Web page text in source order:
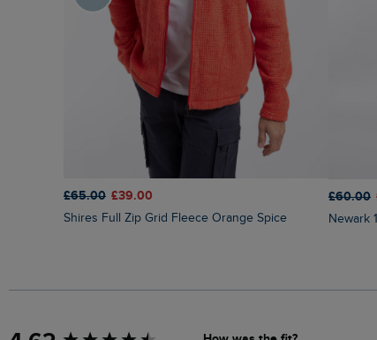
£65.00 £39.00
Shires Full Zip Grid Fleece Orange Spice
£60.00
New content loaded